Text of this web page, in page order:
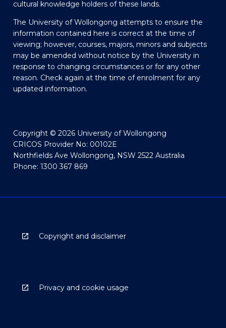
cultural knowledge holders of these lands.
The University of Wollongong attempts to ensure the
information contained here is correct at the time of
viewing; however, courses, majors, minors and subjects
may be amended without notice by the University in
response to changing circumstances or for any other
reason. Check again at the time of enrolment for any
updated information.
Copyright © 2026 University of Wollongong
CRICOS Provider No: 00102E
Northfields Ave Wollongong, NSW 2522 Australia
Phone: 1300 367 869
Copyright and disclaimer
Privacy and cookie usage